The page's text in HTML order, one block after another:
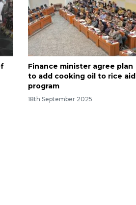
Finance minister agree plan
to add cooking oil to rice aid
program
18th September 2025